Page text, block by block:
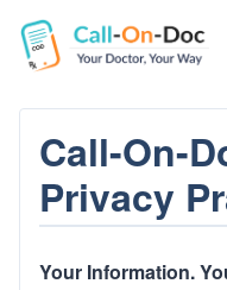
Start Visit
Prescription Refill
Call-On-
Privacy
Your Information.